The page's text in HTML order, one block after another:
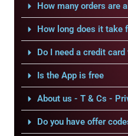
How many orders are
How long does it take
Do I need a credit card
Is the App is free
About us - T & Cs -
Do you have offer